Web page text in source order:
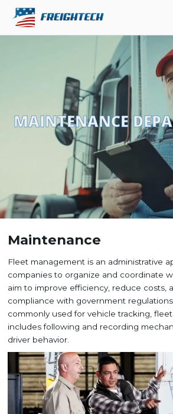
MAINTENANCE
Maintenance
Fleet management is an administrative
companies to organize and coordinate
aim to improve efficiency, reduce costs,
compliance with government
commonly used for vehicle tracking,
includes following and recording
driver behavior.